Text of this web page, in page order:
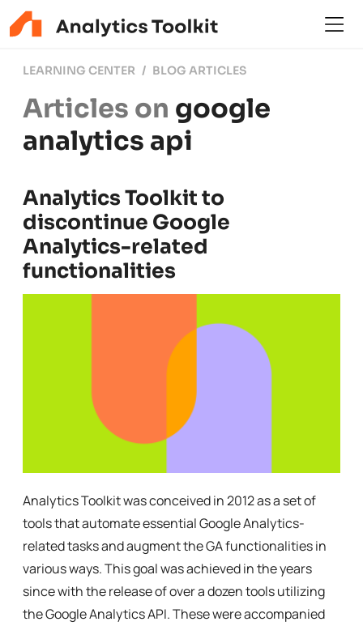
LEARNING CENTER BLOG ARTICLES
Articles on google
analytics api
Analytics Toolkit to
discontinue Google
Analytics-related
functionalities
Analytics Toolkit was conceived in 2012 as a set of
tools that automate essential Google Analytics-
related tasks and augment the GA functionalities in
various ways. This goal was achieved in the years
since with the release of over a dozen tools utilizing
the Google Analytics API. These were accompanied